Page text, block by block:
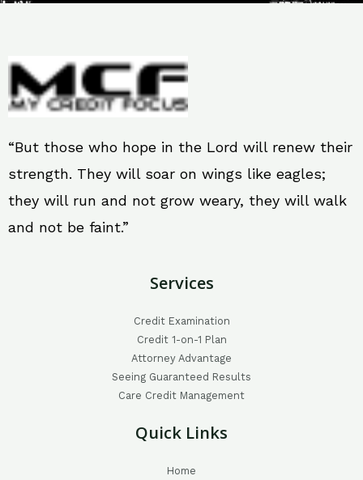
“But those who hope in the Lord will renew their
strength. They will soar on wings like eagles;
they will run and not grow weary, they will walk
and not be faint.”
Services
Credit Examination
Credit 1-on-1 Plan
Attorney Advantage
Seeing Guaranteed Results
Care Credit Management
Quick Links
Home